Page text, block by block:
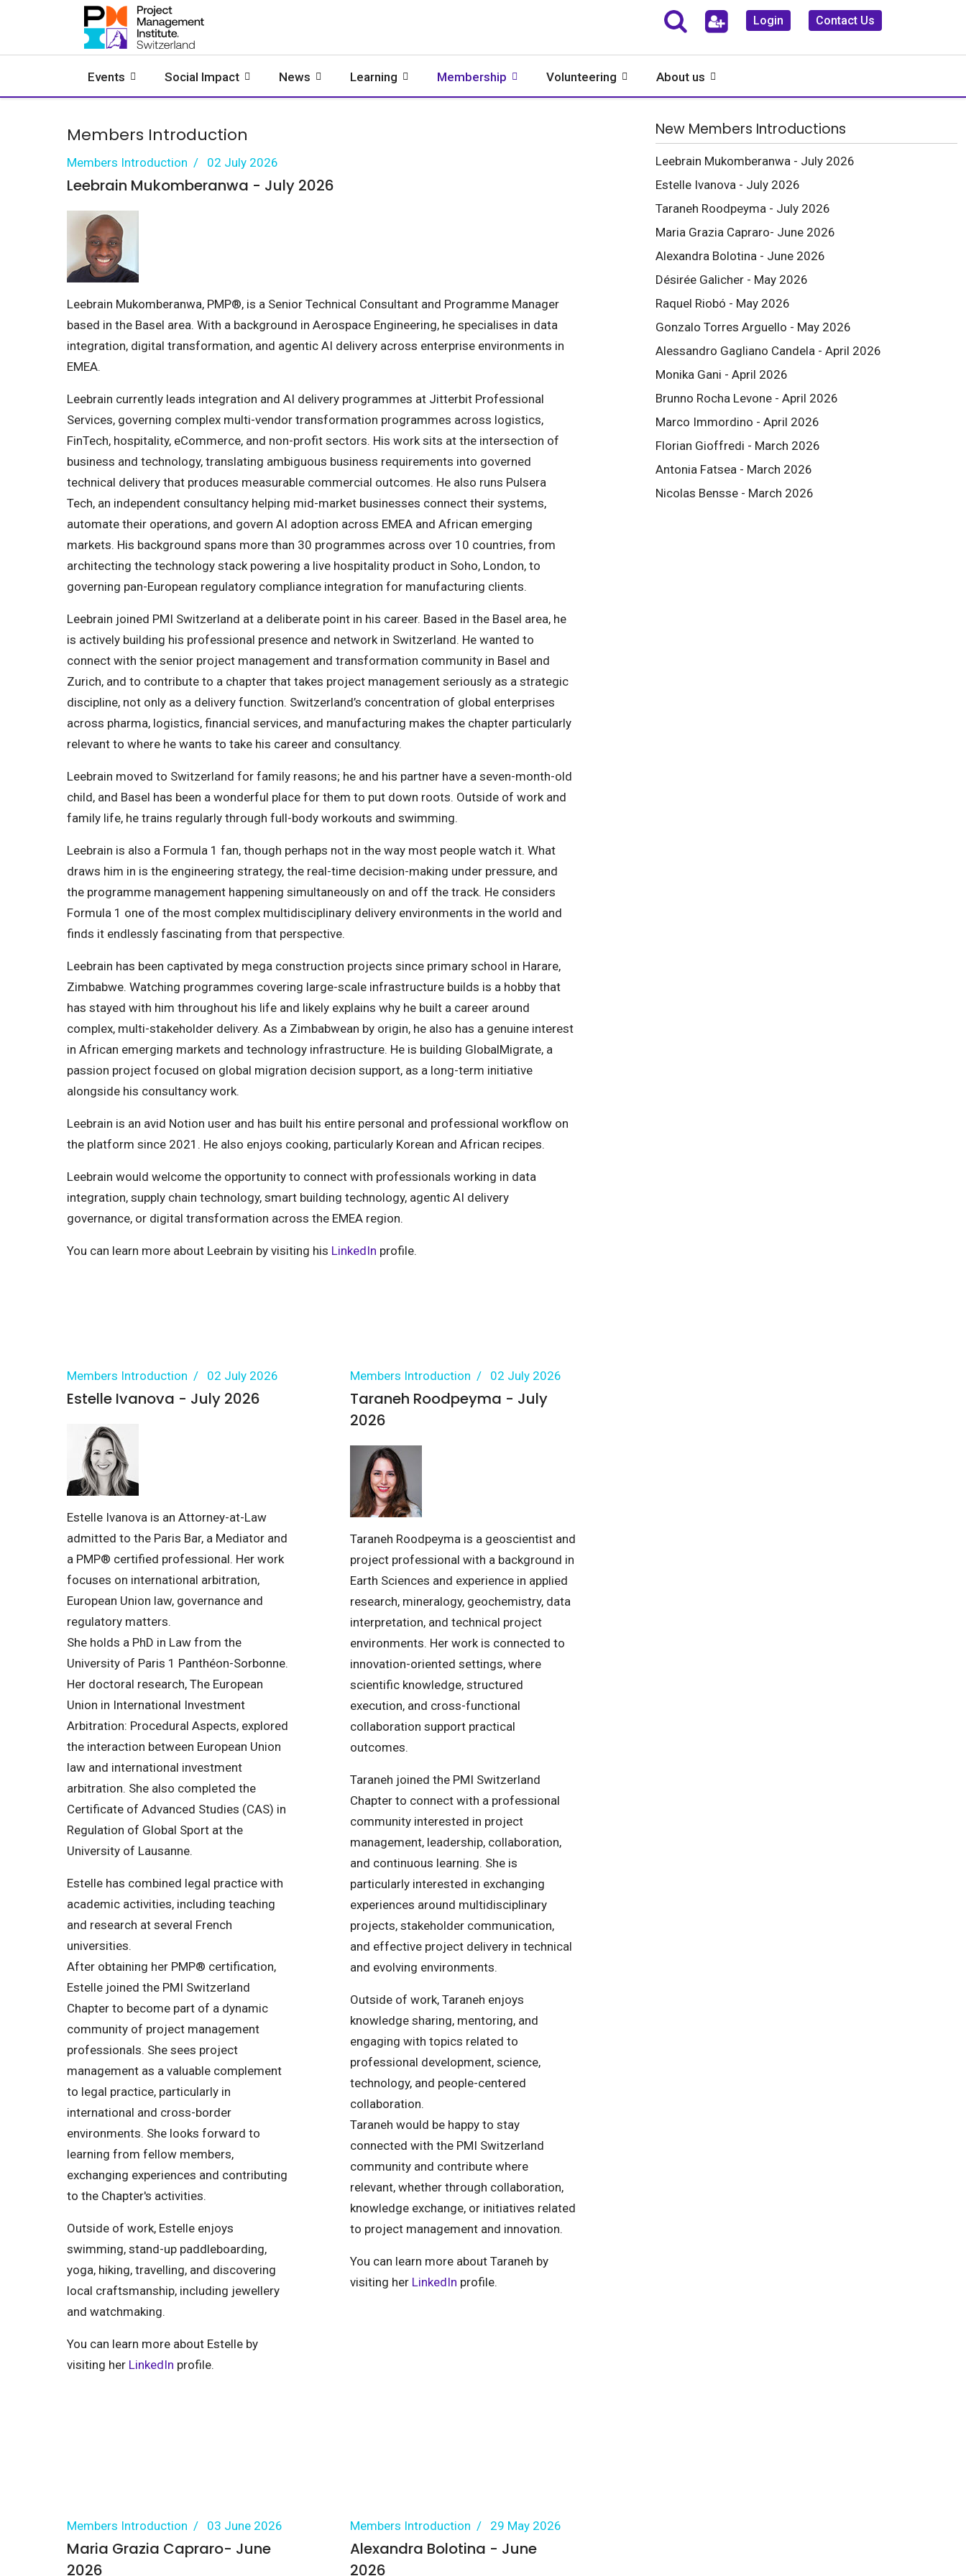
Login Contact Us
Events Social Impact News Learning Membership Volunteering About us
Members Introduction
Leebrain Mukomberanwa - July 2026
Members Introduction 02 July 2026
Leebrain Mukomberanwa, PMP®, is a Senior Technical Consultant and Programme Manager
based in the Basel area. With a background in Aerospace Engineering, he specialises in data
integration, digital transformation, and agentic AI delivery across enterprise environments in
EMEA.
Leebrain currently leads integration and AI delivery programmes at Jitterbit Professional
Services, governing complex multi-vendor transformation programmes across logistics,
FinTech, hospitality, eCommerce, and non-profit sectors. His work sits at the intersection of
business and technology, translating ambiguous business requirements into governed
technical delivery that produces measurable commercial outcomes. He also runs Pulsera
Tech, an independent consultancy helping mid-market businesses connect their systems,
automate their operations, and govern AI adoption across EMEA and African emerging
markets. His background spans more than 30 programmes across over 10 countries, from
architecting the technology stack powering a live hospitality product in Soho, London, to
governing pan-European regulatory compliance integration for manufacturing clients.
Leebrain joined PMI Switzerland at a deliberate point in his career. Based in the Basel area, he
is actively building his professional presence and network in Switzerland. He wanted to
connect with the senior project management and transformation community in Basel and
Zurich, and to contribute to a chapter that takes project management seriously as a strategic
discipline, not only as a delivery function. Switzerland’s concentration of global enterprises
across pharma, logistics, financial services, and manufacturing makes the chapter particularly
relevant to where he wants to take his career and consultancy.
Leebrain moved to Switzerland for family reasons; he and his partner have a seven-month-old
child, and Basel has been a wonderful place for them to put down roots. Outside of work and
family life, he trains regularly through full-body workouts and swimming.
Leebrain is also a Formula 1 fan, though perhaps not in the way most people watch it. What
draws him in is the engineering strategy, the real-time decision-making under pressure, and
the programme management happening simultaneously on and off the track. He considers
Formula 1 one of the most complex multidisciplinary delivery environments in the world and
finds it endlessly fascinating from that perspective.
Leebrain has been captivated by mega construction projects since primary school in Harare,
Zimbabwe. Watching programmes covering large-scale infrastructure builds is a hobby that
has stayed with him throughout his life and likely explains why he built a career around
complex, multi-stakeholder delivery. As a Zimbabwean by origin, he also has a genuine interest
in African emerging markets and technology infrastructure. He is building GlobalMigrate, a
passion project focused on global migration decision support, as a long-term initiative
alongside his consultancy work.
Leebrain is an avid Notion user and has built his entire personal and professional workflow on
the platform since 2021. He also enjoys cooking, particularly Korean and African recipes.
Leebrain would welcome the opportunity to connect with professionals working in data
integration, supply chain technology, smart building technology, agentic AI delivery
governance, or digital transformation across the EMEA region.
You can learn more about Leebrain by visiting his LinkedIn profile.
Estelle Ivanova - July 2026
Members Introduction 02 July 2026
Estelle Ivanova is an Attorney-at-Law
admitted to the Paris Bar, a Mediator and
a PMP® certified professional. Her work
focuses on international arbitration,
European Union law, governance and
regulatory matters.
She holds a PhD in Law from the
University of Paris 1 Panthéon-Sorbonne.
Her doctoral research, The European
Union in International Investment
Arbitration: Procedural Aspects, explored
the interaction between European Union
law and international investment
arbitration. She also completed the
Certificate of Advanced Studies (CAS) in
Regulation of Global Sport at the
University of Lausanne.
Estelle has combined legal practice with
academic activities, including teaching
and research at several French
universities.
After obtaining her PMP® certification,
Estelle joined the PMI Switzerland
Chapter to become part of a dynamic
community of project management
professionals. She sees project
management as a valuable complement
to legal practice, particularly in
international and cross-border
environments. She looks forward to
learning from fellow members,
exchanging experiences and contributing
to the Chapter's activities.
Outside of work, Estelle enjoys
swimming, stand-up paddleboarding,
yoga, hiking, travelling, and discovering
local craftsmanship, including jewellery
and watchmaking.
You can learn more about Estelle by
visiting her LinkedIn profile.
Taraneh Roodpeyma - July
2026
Members Introduction 02 July 2026
Taraneh Roodpeyma is a geoscientist and
project professional with a background in
Earth Sciences and experience in applied
research, mineralogy, geochemistry, data
interpretation, and technical project
environments. Her work is connected to
innovation-oriented settings, where
scientific knowledge, structured
execution, and cross-functional
collaboration support practical
outcomes.
Taraneh joined the PMI Switzerland
Chapter to connect with a professional
community interested in project
management, leadership, collaboration,
and continuous learning. She is
particularly interested in exchanging
experiences around multidisciplinary
projects, stakeholder communication,
and effective project delivery in technical
and evolving environments.
Outside of work, Taraneh enjoys
knowledge sharing, mentoring, and
engaging with topics related to
professional development, science,
technology, and people-centered
collaboration.
Taraneh would be happy to stay
connected with the PMI Switzerland
community and contribute where
relevant, whether through collaboration,
knowledge exchange, or initiatives related
to project management and innovation.
You can learn more about Taraneh by
visiting her LinkedIn profile.
Maria Grazia Capraro- June
2026
Members Introduction 03 June 2026
Alexandra Bolotina - June
2026
Members Introduction 29 May 2026
New Members Introductions
Leebrain Mukomberanwa - July 2026
Estelle Ivanova - July 2026
Taraneh Roodpeyma - July 2026
Maria Grazia Capraro- June 2026
Alexandra Bolotina - June 2026
Désirée Galicher - May 2026
Raquel Riobó - May 2026
Gonzalo Torres Arguello - May 2026
Alessandro Gagliano Candela - April 2026
Monika Gani - April 2026
Brunno Rocha Levone - April 2026
Marco Immordino - April 2026
Florian Gioffredi - March 2026
Antonia Fatsea - March 2026
Nicolas Bensse - March 2026